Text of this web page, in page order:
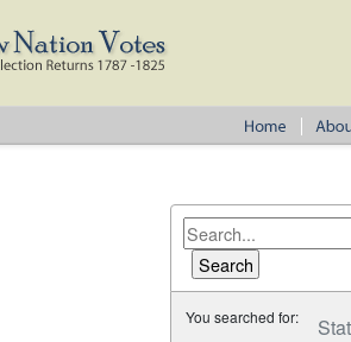
You searched for: